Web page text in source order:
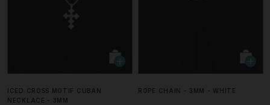
ICED CROSS MOTIF CUBAN
NECKLACE - 3MM
ROPE CHAIN - 3MM - WHITE